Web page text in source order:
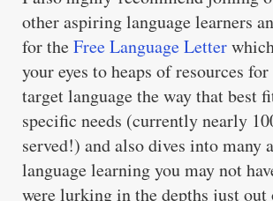
other aspiring language learners
for theFree Language Letter
your eyes to heaps of resources
target language the way that best
specific needs (currently nearly
served!) and also dives into many
language learning you may not
were lurking in the depths just out